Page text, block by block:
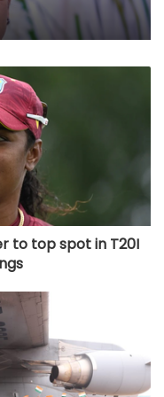
to top spot in T20I